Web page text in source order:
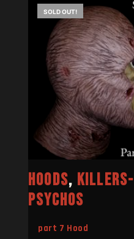
SOLD OUT!
HOODS, KILLERS-
PSYCHOS
part 7 Hood